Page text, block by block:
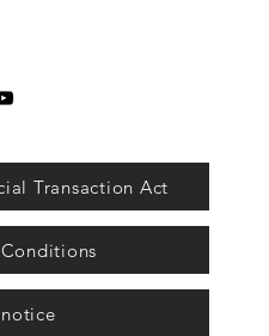
Transaction Act